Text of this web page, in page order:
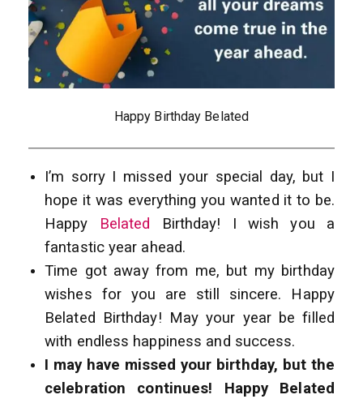
Happy Birthday Belated
I’m sorry I missed your special day, but I
hope it was everything you wanted it to be.
Happy
Belated
Birthday! I wish you a
fantastic year ahead.
Time got away from me, but my birthday
wishes for you are still sincere. Happy
Belated Birthday! May your year be filled
with endless happiness and success.
I may have missed your birthday, but the
celebration continues! Happy Belated